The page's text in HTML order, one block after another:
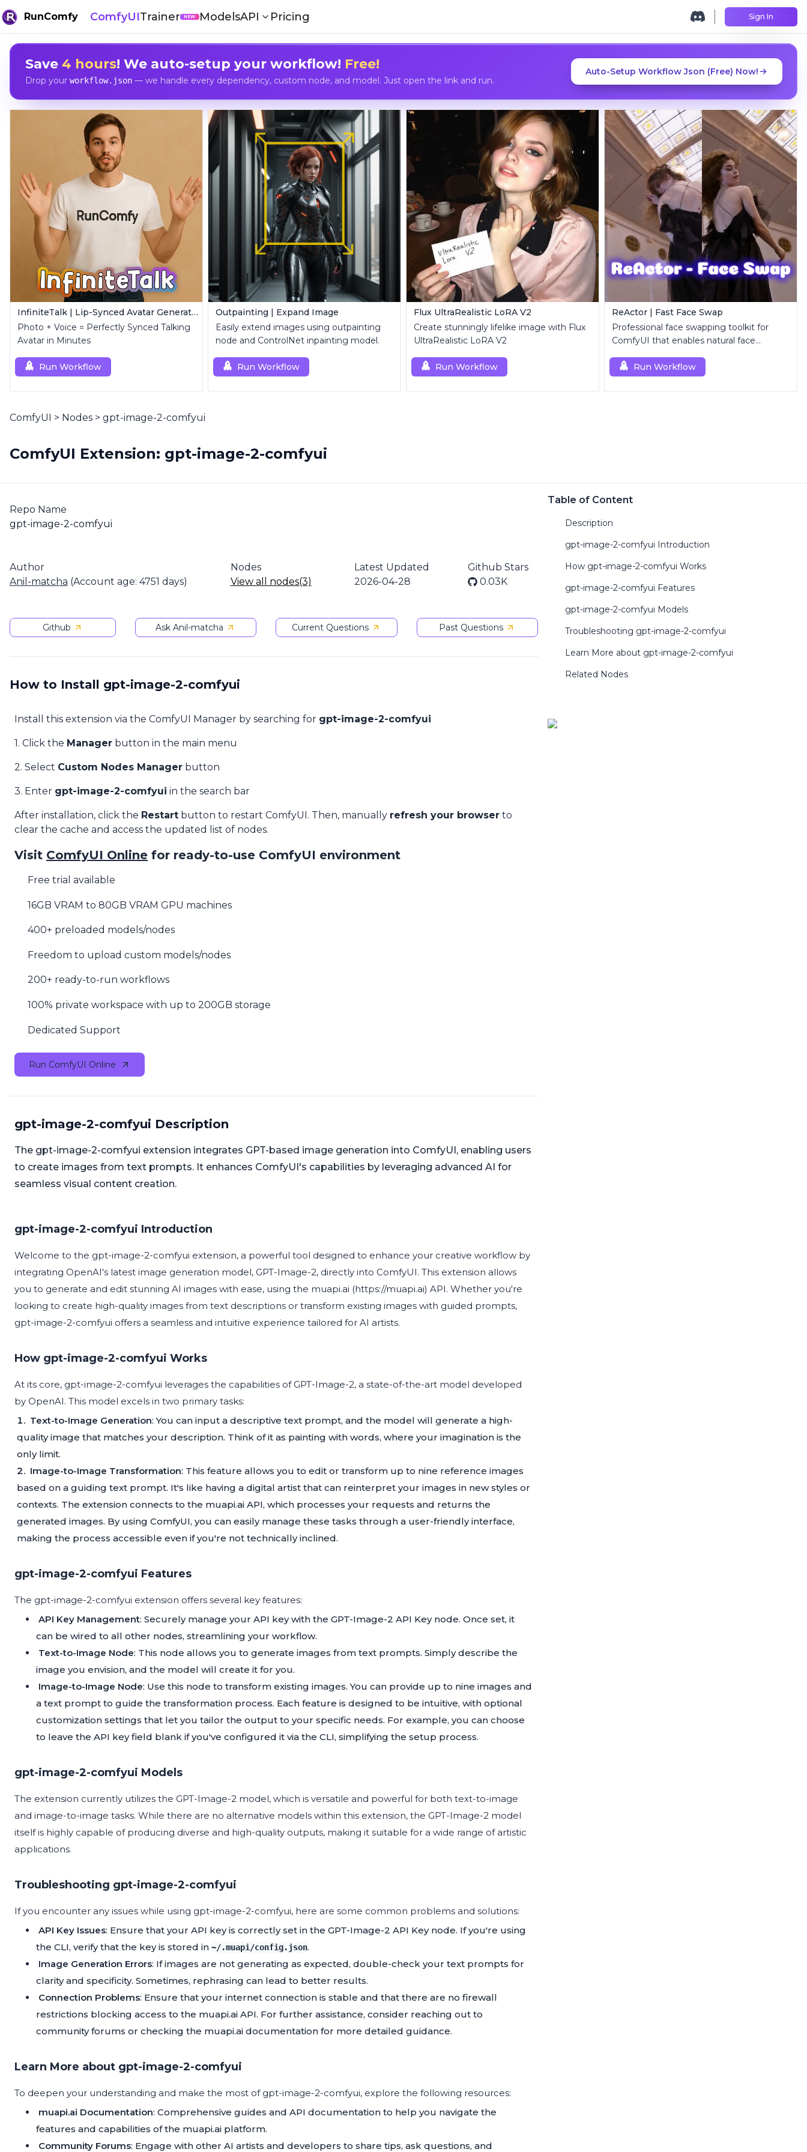
RunComfy ComfyUITrainer NEW ModelsAPI Pricing Sign In
Save 4 hours! We auto-setup your workflow! Free!
Drop your workflow.json— we handle every dependency, custom node, and model. Just open the link and run.
Auto-Setup Workflow Json (Free) Now!
InfiniteTalk | Lip-Synced Avatar Generator
Photo + Voice = Perfectly Synced Talking
Avatar in Minutes
Run Workflow
Outpainting | Expand Image
Easily extend images using outpainting
node and ControlNet inpainting model.
Run Workflow
Flux UltraRealistic LoRA V2
Create stunningly lifelike image with Flux
UltraRealistic LoRA V2
Run Workflow
ReActor | Fast Face Swap
Professional face swapping toolkit for
ComfyUI that enables natural face
Run Workflow
ComfyUI > Nodes > gpt-image-2-comfyui
ComfyUI Extension: gpt-image-2-comfyui
Repo Name
gpt-image-2-comfyui
Author
Anil-matcha (Account age: 4751 days)
Nodes
View all nodes(3)
Latest Updated
2026-04-28
Github Stars
0.03K
Github Ask Anil-matcha Current Questions Past Questions
How to Install gpt-image-2-comfyui
Install this extension via the ComfyUI Manager by searching for gpt-image-2-comfyui
1. Click the Manager button in the main menu
2. Select Custom Nodes Manager button
3. Enter gpt-image-2-comfyui in the search bar
After installation, click the Restart button to restart ComfyUI. Then, manually refresh your browser to
clear the cache and access the updated list of nodes.
Visit ComfyUI Online for ready-to-use ComfyUI environment
Free trial available
16GB VRAM to 80GB VRAM GPU machines
400+ preloaded models/nodes
Freedom to upload custom models/nodes
200+ ready-to-run workflows
100% private workspace with up to 200GB storage
Dedicated Support
Run ComfyUI Online
gpt-image-2-comfyui Description
The gpt-image-2-comfyui extension integrates GPT-based image generation into ComfyUI, enabling users
to create images from text prompts. It enhances ComfyUI's capabilities by leveraging advanced AI for
seamless visual content creation.
gpt-image-2-comfyui Introduction
Welcome to the gpt-image-2-comfyui extension, a powerful tool designed to enhance your creative workflow by
integrating OpenAI's latest image generation model, GPT-Image-2, directly into ComfyUI. This extension allows
you to generate and edit stunning AI images with ease, using the muapi.ai (https://muapi.ai) API. Whether you're
looking to create high-quality images from text descriptions or transform existing images with guided prompts,
gpt-image-2-comfyui offers a seamless and intuitive experience tailored for AI artists.
How gpt-image-2-comfyui Works
At its core, gpt-image-2-comfyui leverages the capabilities of GPT-Image-2, a state-of-the-art model developed
by OpenAI. This model excels in two primary tasks:
Text-to-Image Generation: You can input a descriptive text prompt, and the model will generate a high-
quality image that matches your description. Think of it as painting with words, where your imagination is the
only limit.
Image-to-Image Transformation: This feature allows you to edit or transform up to nine reference images
based on a guiding text prompt. It's like having a digital artist that can reinterpret your images in new styles or
contexts. The extension connects to the muapi.ai API, which processes your requests and returns the
generated images. By using ComfyUI, you can easily manage these tasks through a user-friendly interface,
making the process accessible even if you're not technically inclined.
gpt-image-2-comfyui Features
The gpt-image-2-comfyui extension offers several key features:
API Key Management: Securely manage your API key with the GPT-Image-2 API Key node. Once set, it
can be wired to all other nodes, streamlining your workflow.
Text-to-Image Node: This node allows you to generate images from text prompts. Simply describe the
image you envision, and the model will create it for you.
Image-to-Image Node: Use this node to transform existing images. You can provide up to nine images and
a text prompt to guide the transformation process. Each feature is designed to be intuitive, with optional
customization settings that let you tailor the output to your specific needs. For example, you can choose
to leave the API key field blank if you've configured it via the CLI, simplifying the setup process.
gpt-image-2-comfyui Models
The extension currently utilizes the GPT-Image-2 model, which is versatile and powerful for both text-to-image
and image-to-image tasks. While there are no alternative models within this extension, the GPT-Image-2 model
itself is highly capable of producing diverse and high-quality outputs, making it suitable for a wide range of artistic
applications.
Troubleshooting gpt-image-2-comfyui
If you encounter any issues while using gpt-image-2-comfyui, here are some common problems and solutions:
API Key Issues: Ensure that your API key is correctly set in the GPT-Image-2 API Key node. If you're using
the CLI, verify that the key is stored in ~/.muapi/config.json.
Image Generation Errors: If images are not generating as expected, double-check your text prompts for
clarity and specificity. Sometimes, rephrasing can lead to better results.
Connection Problems: Ensure that your internet connection is stable and that there are no firewall
restrictions blocking access to the muapi.ai API. For further assistance, consider reaching out to
community forums or checking the muapi.ai documentation for more detailed guidance.
Learn More about gpt-image-2-comfyui
To deepen your understanding and make the most of gpt-image-2-comfyui, explore the following resources:
muapi.ai Documentation: Comprehensive guides and API documentation to help you navigate the
features and capabilities of the muapi.ai platform.
Community Forums: Engage with other AI artists and developers to share tips, ask questions, and
Table of Content
Description
gpt-image-2-comfyui Introduction
How gpt-image-2-comfyui Works
gpt-image-2-comfyui Features
gpt-image-2-comfyui Models
Troubleshooting gpt-image-2-comfyui
Learn More about gpt-image-2-comfyui
Related Nodes